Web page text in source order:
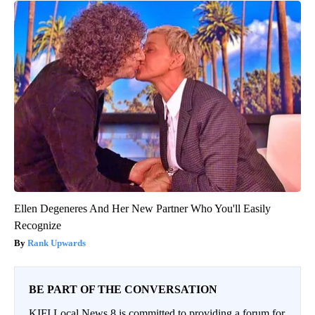
Ellen Degeneres And Her New Partner Who You'll Easily
Recognize
Rank Upwards
BE PART OF THE CONVERSATION